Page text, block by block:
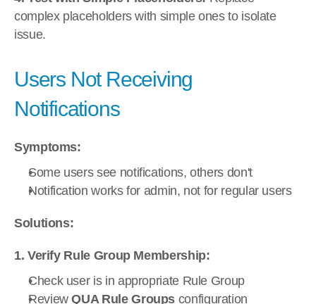
complex placeholders with simple ones to isolate
issue.
Users Not Receiving
Notifications
Symptoms:
Some users see notifications, others don't
Notification works for admin, not for regular users
Solutions:
1. Verify Rule Group Membership:
Check user is in appropriate Rule Group
Review QUA Rule Groups configuration